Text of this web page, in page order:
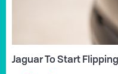
Jaguar To Start